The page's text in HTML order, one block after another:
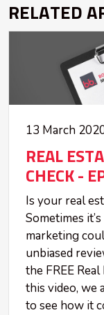
RELATED
13 March
REAL
CHECK -
Is your real
Sometimes
marketing
unbiased
the FREE
this video, we
to see how it